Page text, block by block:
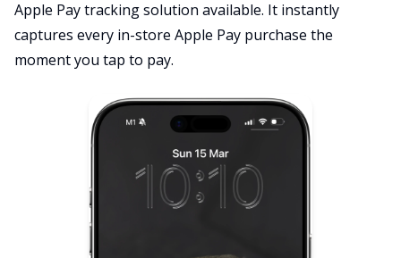
Apple Pay tracking solution available. It instantly
captures every in-store Apple Pay purchase the
moment you tap to pay.